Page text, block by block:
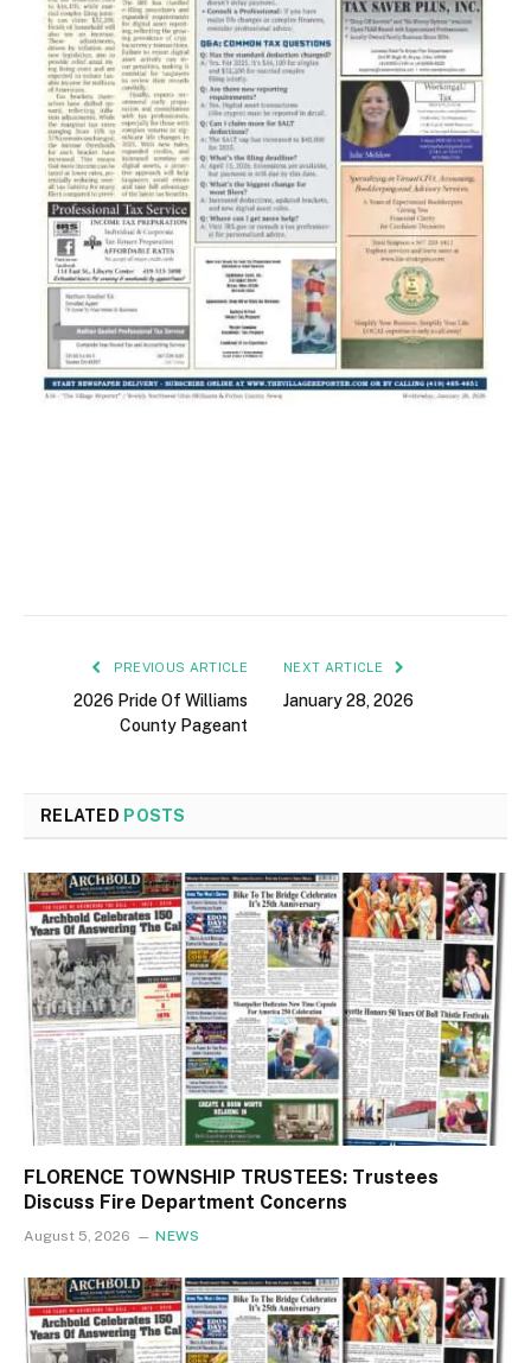
PREVIOUS ARTICLE
2026 Pride Of Williams
County Pageant
NEXT ARTICLE
January 28, 2026
RELATED POSTS
FLORENCE TOWNSHIP TRUSTEES: Trustees
Discuss Fire Department Concerns
August 5, 2026 NEWS